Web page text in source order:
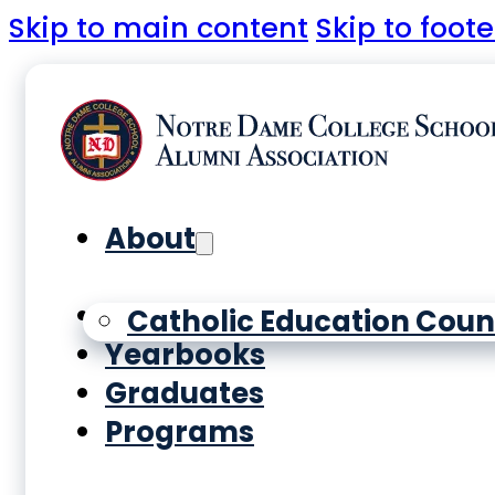
Skip to main content Skip to
About
Catholic Education
History
Yearbooks
Graduates
Programs